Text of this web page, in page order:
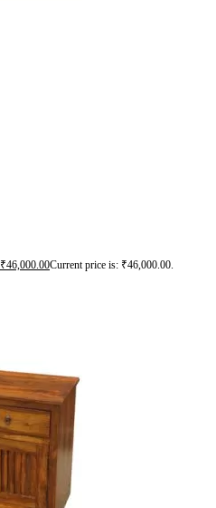
₹46,000.00Current price is: ₹46,000.00.